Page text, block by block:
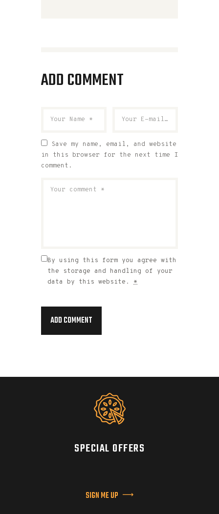
ADD COMMENT
Save my name, email, and website
in this browser for the next time I
comment.
By using this form you agree with
the storage and handling of your
data by this website. *
SPECIAL OFFERS
SIGN ME UP